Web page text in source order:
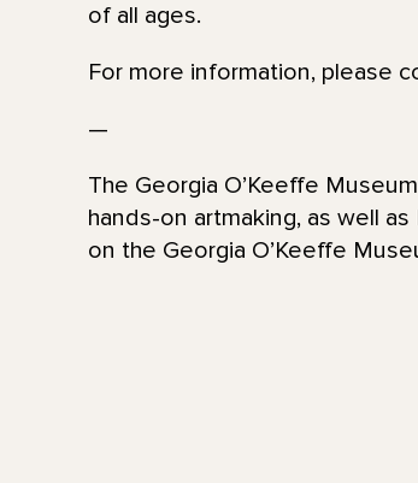
of all ages.
For more information, please
—
The Georgia O’Keeffe
hands-on artmaking, as well
on the Georgia O’Keeffe